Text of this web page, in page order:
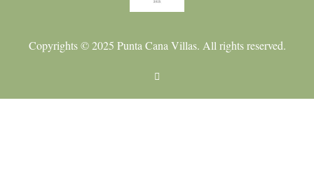
Copyrights © 2025 Punta Cana Villas. All rights reserved.